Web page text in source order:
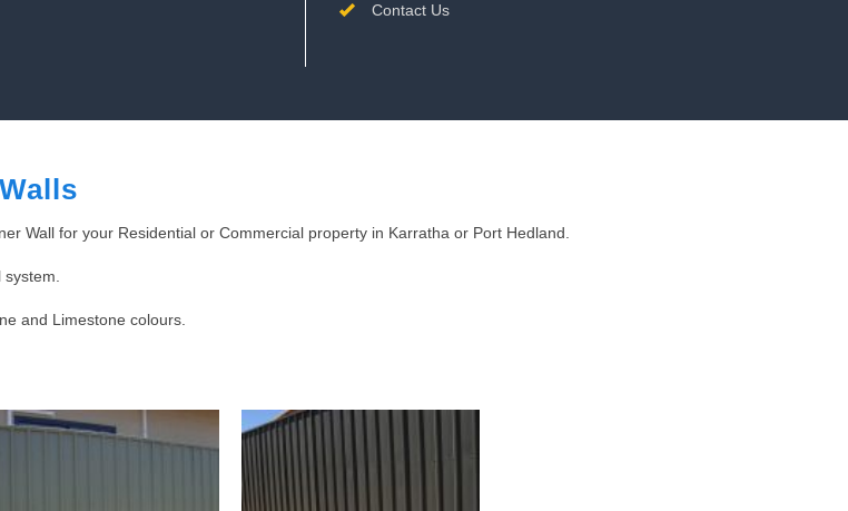
Contact Us
Wall for your Residential or Commercial property in Karratha or Port Hedland.
and Limestone colours.